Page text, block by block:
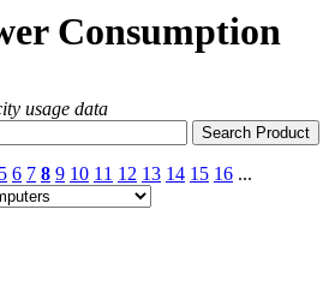
Consumption
usage data
5 6 7 8 9 10 11 12 13 14 15 16 ...